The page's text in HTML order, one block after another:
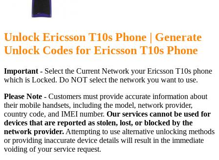
Unlock Ericsson T10s Phone | Generate
Unlock Codes for Ericsson T10s Phone
Important - Select the Current Network your Ericsson T10s phone
which is Locked. Do NOT select the network you want to use.
Please Note - Customers must provide accurate information about
their mobile handsets, including the model, network provider,
country code, and IMEI number. Our services cannot be used for
devices that are reported as stolen, lost, or blocked by the
network provider. Attempting to use alternative unlocking methods
or providing inaccurate device details will result in the immediate
voiding of your service request.